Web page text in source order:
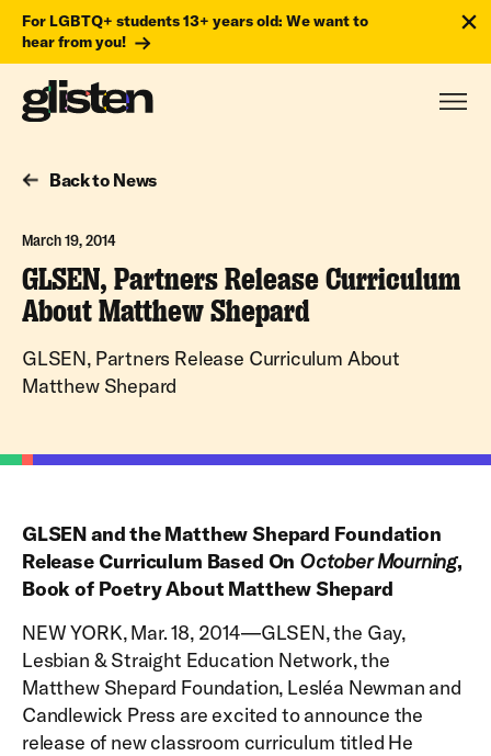
For LGBTQ+ students 13+ years old: We want to
hear from you!
Back to News
March 19, 2014
GLSEN, Partners Release Curriculum
About Matthew Shepard
GLSEN, Partners Release Curriculum About
Matthew Shepard
GLSEN and the Matthew Shepard Foundation
Release Curriculum Based On October Mourning,
Book of Poetry About Matthew Shepard
NEW YORK, Mar. 18, 2014—GLSEN, the Gay,
Lesbian & Straight Education Network, the
Matthew Shepard Foundation, Lesléa Newman and
Candlewick Press are excited to announce the
release of new classroom curriculum titled He